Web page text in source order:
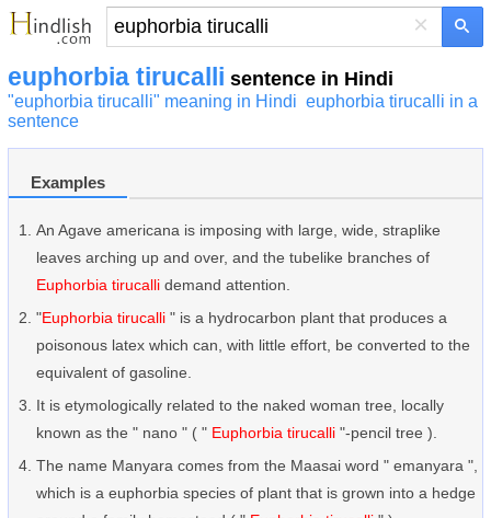
×
euphorbia tirucalli sentence in Hindi
"euphorbia tirucalli" meaning in Hindi euphorbia tirucalli in a
sentence
Examples
An Agave americana is imposing with large, wide, straplike
leaves arching up and over, and the tubelike branches of
Euphorbia tirucalli demand attention.
"Euphorbia tirucalli " is a hydrocarbon plant that produces a
poisonous latex which can, with little effort, be converted to the
equivalent of gasoline.
It is etymologically related to the naked woman tree, locally
known as the " nano " ( " Euphorbia tirucalli "-pencil tree ).
The name Manyara comes from the Maasai word " emanyara ",
which is a euphorbia species of plant that is grown into a hedge